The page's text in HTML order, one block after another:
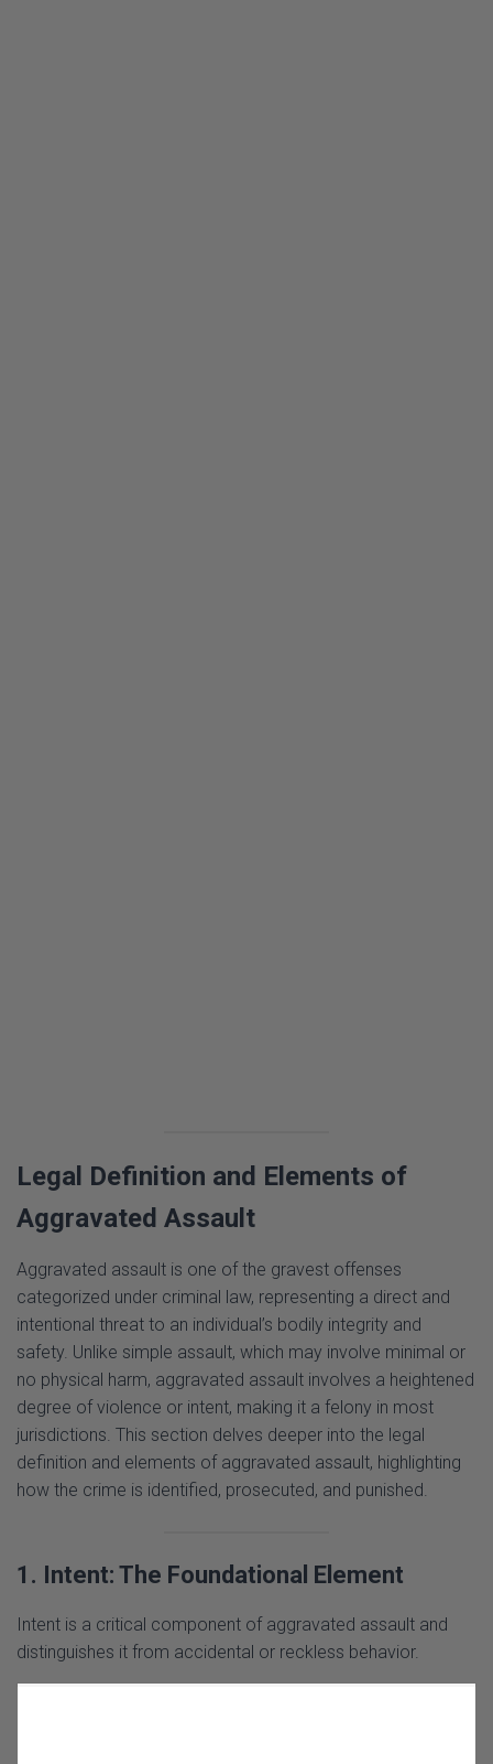
Legal Definition and Elements of
Aggravated Assault
Aggravated assault is one of the gravest offenses
categorized under criminal law, representing a direct and
intentional threat to an individual’s bodily integrity and
safety. Unlike simple assault, which may involve minimal or
no physical harm, aggravated assault involves a heightened
degree of violence or intent, making it a felony in most
jurisdictions. This section delves deeper into the legal
definition and elements of aggravated assault, highlighting
how the crime is identified, prosecuted, and punished.
1. Intent: The Foundational Element
Intent is a critical component of aggravated assault and
distinguishes it from accidental or reckless behavior.